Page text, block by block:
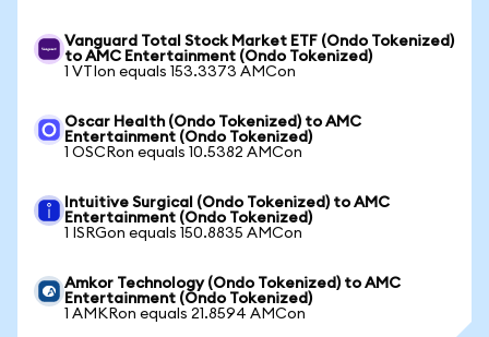
Vanguard Total Stock Market ETF (Ondo Tokenized)
to AMC Entertainment (Ondo Tokenized)
1 VTIon equals 153.3373 AMCon
Oscar Health (Ondo Tokenized) to AMC
Entertainment (Ondo Tokenized)
1 OSCRon equals 10.5382 AMCon
Intuitive Surgical (Ondo Tokenized) to AMC
Entertainment (Ondo Tokenized)
1 ISRGon equals 150.8835 AMCon
Amkor Technology (Ondo Tokenized) to AMC
Entertainment (Ondo Tokenized)
1 AMKRon equals 21.8594 AMCon